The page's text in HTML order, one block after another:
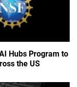
Hubs Program to
the US